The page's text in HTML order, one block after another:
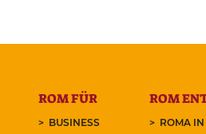
ROM FÜR
BUSINESS
ROM
ROMA